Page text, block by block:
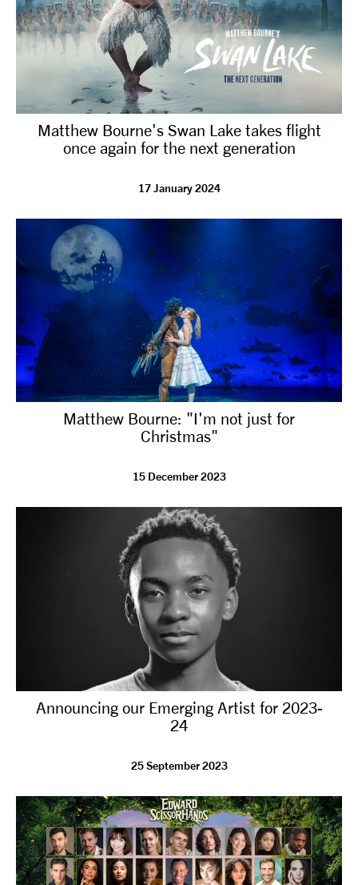
Matthew Bourne's Swan Lake takes flight
once again for the next generation
17 January 2024
Matthew Bourne: "I'm not just for
Christmas"
15 December 2023
Announcing our Emerging Artist for 2023-
24
25 September 2023